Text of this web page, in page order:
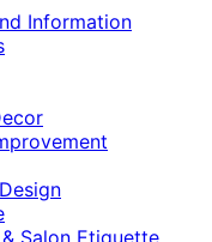
Information
Salon Etiquette